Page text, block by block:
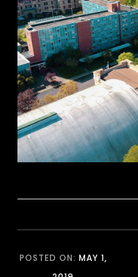
POSTED ON: MAY 1,